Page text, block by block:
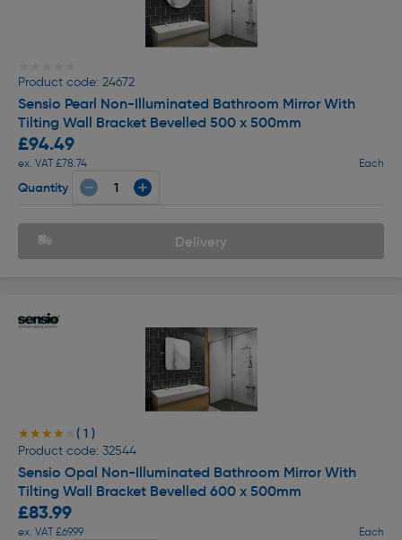
Product code: 24672
Sensio Pearl Non-Illuminated Bathroom Mirror With
Tilting Wall Bracket Bevelled 500 x 500mm
£94.49
ex. VAT £78.74 Each
Quantity
Delivery
★★★★★
★★★★★ ( 1 )
Product code: 32544
Sensio Opal Non-Illuminated Bathroom Mirror With
Tilting Wall Bracket Bevelled 600 x 500mm
£83.99
ex. VAT £69.99 Each